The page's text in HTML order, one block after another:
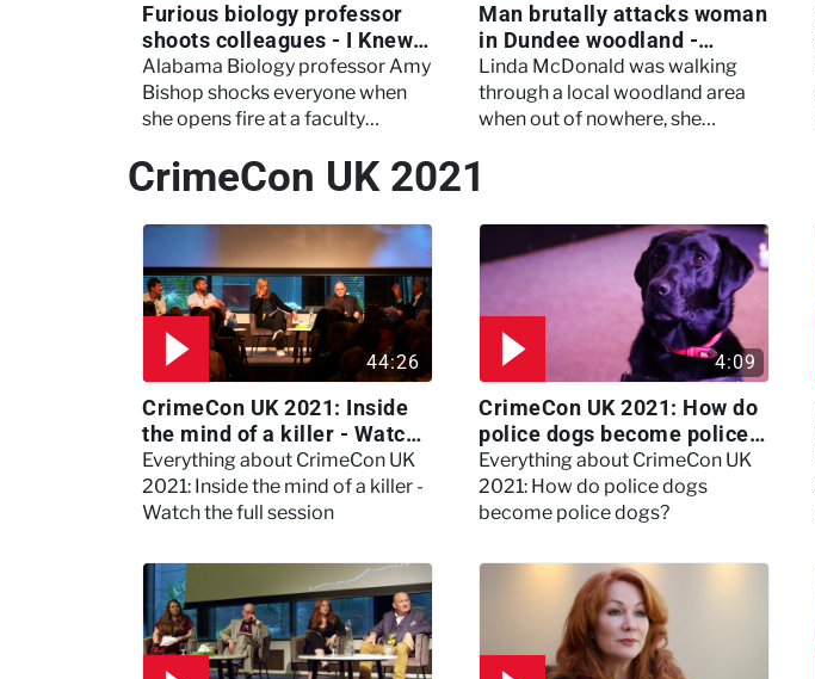
Furious biology professor
shoots colleagues - I Knew
My Murderer
Alabama Biology professor Amy
Bishop shocks everyone when
she opens fire at a faculty
colleagues.
Man brutally attacks woman
in Dundee woodland -
Murdertown
Linda McDonald was walking
through a local woodland area
when out of nowhere, she
CrimeCon UK 2021
44:26
CrimeCon UK 2021: Inside
the mind of a killer - Watch
the full session
Everything about CrimeCon UK
2021: Inside the mind of a killer -
Watch the full session
4:09
CrimeCon UK 2021: How do
police dogs become police
dogs?
Everything about CrimeCon UK
2021: How do police dogs
become police dogs?